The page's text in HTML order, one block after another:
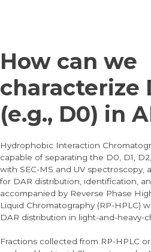
How can we
characterize
(e.g., D0) in
Hydrophobic Interaction
capable of separating the D0, D1,
with SEC-MS and UV spectroscopy,
for DAR distribution, identification,
accompanied by Reverse Phase
Liquid Chromatography (RP-HPLC)
DAR distribution in light-and-heavy-
Fractions collected from RP-HPLC